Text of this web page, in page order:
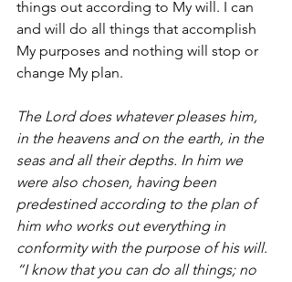
things out according to My will. I can
and will do all things that accomplish
My purposes and nothing will stop or
change My plan.
The Lord does whatever pleases him,
in the heavens and on the earth, in the
seas and all their depths. In him we
were also chosen, having been
predestined according to the plan of
him who works out everything in
conformity with the purpose of his will.
“I know that you can do all things; no